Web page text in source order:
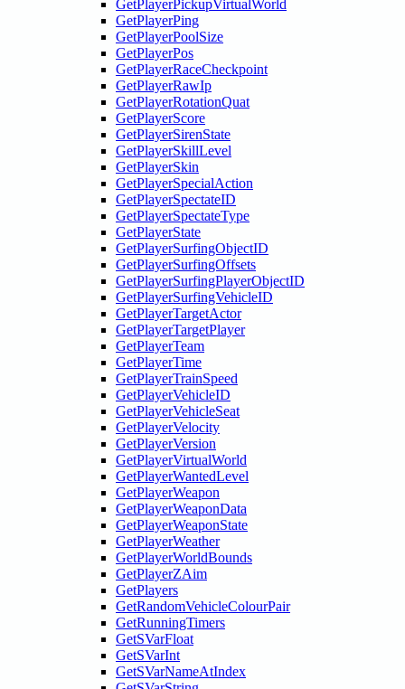
GetPlayerPickupVirtualWorld
GetPlayerPing
GetPlayerPoolSize
GetPlayerPos
GetPlayerRaceCheckpoint
GetPlayerRawIp
GetPlayerRotationQuat
GetPlayerScore
GetPlayerSirenState
GetPlayerSkillLevel
GetPlayerSkin
GetPlayerSpecialAction
GetPlayerSpectateID
GetPlayerSpectateType
GetPlayerState
GetPlayerSurfingObjectID
GetPlayerSurfingOffsets
GetPlayerSurfingPlayerObjectID
GetPlayerSurfingVehicleID
GetPlayerTargetActor
GetPlayerTargetPlayer
GetPlayerTeam
GetPlayerTime
GetPlayerTrainSpeed
GetPlayerVehicleID
GetPlayerVehicleSeat
GetPlayerVelocity
GetPlayerVersion
GetPlayerVirtualWorld
GetPlayerWantedLevel
GetPlayerWeapon
GetPlayerWeaponData
GetPlayerWeaponState
GetPlayerWeather
GetPlayerWorldBounds
GetPlayerZAim
GetPlayers
GetRandomVehicleColourPair
GetRunningTimers
GetSVarFloat
GetSVarInt
GetSVarNameAtIndex